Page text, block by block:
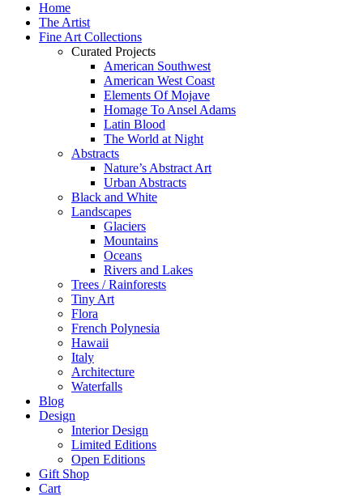
Home
The Artist
Fine Art Collections
Curated Projects
American Southwest
American West Coast
Elements Of Mojave
Homage To Ansel Adams
Latin Blood
The World at Night
Abstracts
Nature’s Abstract Art
Urban Abstracts
Black and White
Landscapes
Glaciers
Mountains
Oceans
Rivers and Lakes
Trees / Rainforests
Tiny Art
Flora
French Polynesia
Hawaii
Italy
Architecture
Waterfalls
Blog
Design
Interior Design
Limited Editions
Open Editions
Gift Shop
Cart